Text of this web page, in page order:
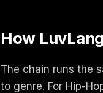
How
The chain runs the
to genre. For Hip-